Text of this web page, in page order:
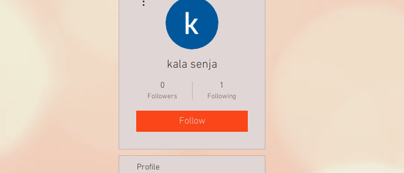
kala senja
0
Followers
1
Following
Follow
Profile